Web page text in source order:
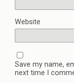
Website
Save my name,
next time I